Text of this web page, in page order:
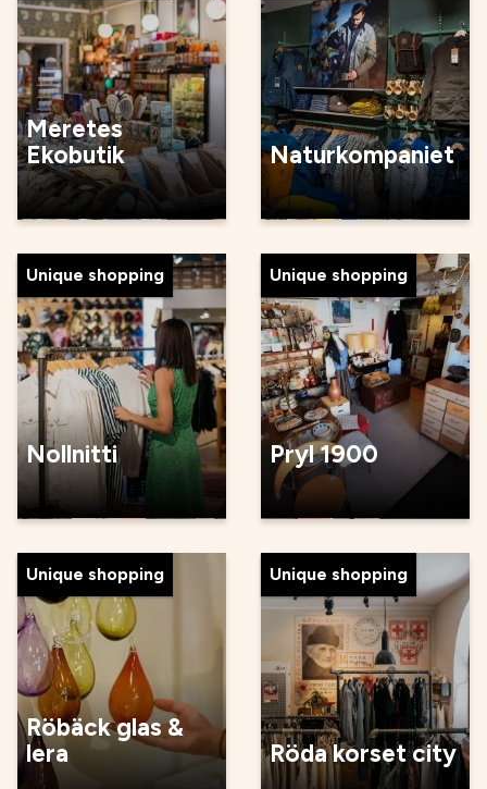
Meretes
Ekobutik
Naturkompaniet
Unique shopping
Nollnitti
Unique shopping
Pryl 1900
Unique shopping
Röbäck glas &
lera
Unique shopping
Röda korset city